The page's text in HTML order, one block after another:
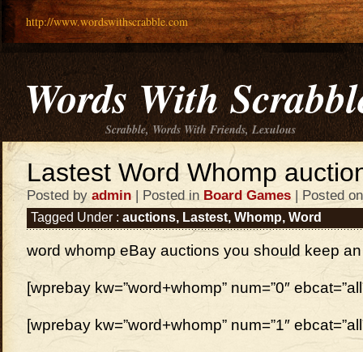
http://www.wordswithscrabble.com
Words With
Scrabble, Words With Friends, Lexulous
Lastest Word Whomp
Posted by admin | Posted in Board Games | Posted
Tagged Under : auctions, Lastest, Whomp, Word
word whomp eBay auctions you should keep
[wprebay kw=”word+whomp” num=”0″
[wprebay kw=”word+whomp” num=”1″